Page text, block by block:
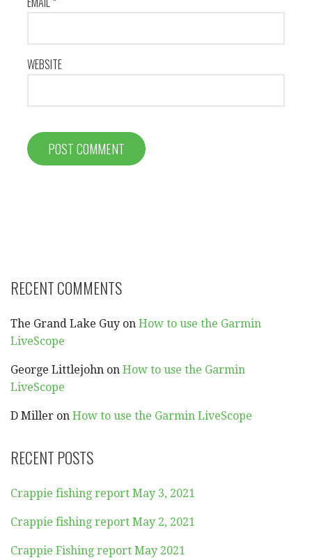
WEBSITE
RECENT COMMENTS
The Grand Lake Guy on How to use the Garmin
LiveScope
George Littlejohn on How to use the Garmin
LiveScope
D Miller on How to use the Garmin LiveScope
RECENT POSTS
Crappie fishing report May 3, 2021
Crappie fishing report May 2, 2021
Crappie Fishing report May 2021